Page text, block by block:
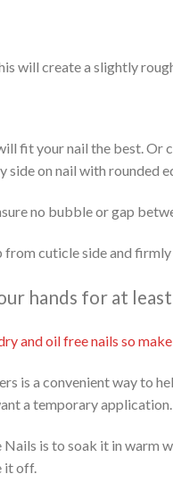
will create a slightly
fit your nail the best.
on nail with rounded
no bubble or gap
cuticle side and
hands for at
and oil free nails so make
is a convenient way to
a temporary application.
is to soak it in warm
it off.